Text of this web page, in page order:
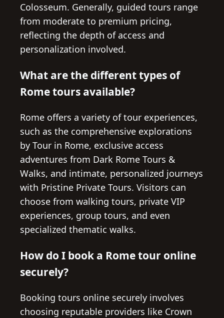
Colosseum. Generally, guided tours range
from moderate to premium pricing,
reflecting the depth of access and
personalization involved.
What are the different types of
Rome tours available?
Rome offers a variety of tour experiences,
such as the comprehensive explorations
by Tour in Rome, exclusive access
adventures from Dark Rome Tours &
Walks, and intimate, personalized journeys
with Pristine Private Tours. Visitors can
choose from walking tours, private VIP
experiences, group tours, and even
specialized thematic walks.
How do I book a Rome tour online
securely?
Booking tours online securely involves
choosing reputable providers like Crown